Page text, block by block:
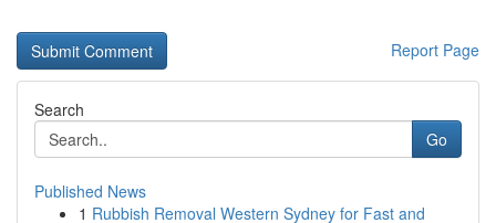
Report Page
Search
Go
Published News
1 Rubbish Removal Western Sydney for Fast and